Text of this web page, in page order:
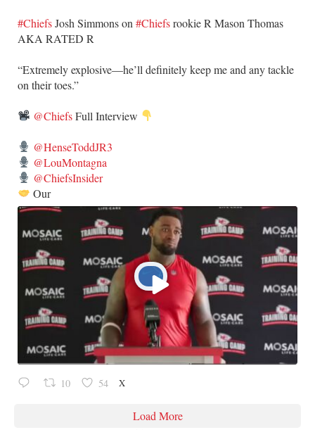
#Chiefs​Josh Simmons on #Chiefsrookie R Mason Thomas
AKA RATED R
​“Extremely explosive—he’ll definitely keep me and any tackle
on their toes.”
@ChiefsFull Interview
@HenseToddJR3
@LouMontagna
@ChiefsInsider
Our
10 54 X
Load More